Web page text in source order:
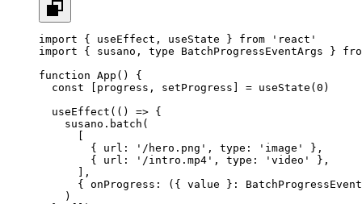
import { useEffect, useState } from 'react'
import { susano, type BatchProgressEventArgs }
function App () {
  const
progress , setProgress = useState ( 0 )
  useEffect
(() => {
    susano.
batch (
        { url:
'/hero.png' , type: 'image'
},
        { url:
'/intro.mp4' , type: 'video'
},
      ],
      {
onProgress : ({ value } :
    )